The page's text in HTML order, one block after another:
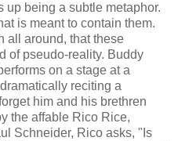
up being a subtle metaphor.
is meant to contain them.
all around, that these
of pseudo-reality. Buddy
on a stage at a
reciting a
him and his brethren
the affable Rico Rice,
Schneider, Rico asks, "Is